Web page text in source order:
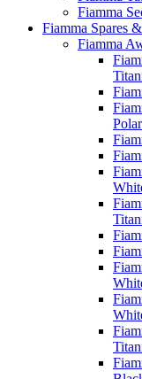
Fiamma
Fiamma Spares
Fiamma